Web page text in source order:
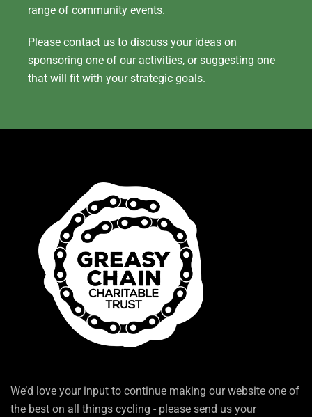
range of community events.
Please contact us to discuss your ideas on
sponsoring one of our activities, or suggesting one
that will fit with your strategic goals.
We’d love your input to continue making our website one of
the best on all things cycling - please send us your